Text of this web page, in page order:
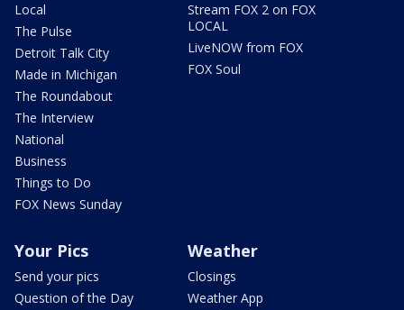
Local
The Pulse
Detroit Talk City
Made in Michigan
The Roundabout
The Interview
National
Business
Things to Do
FOX News Sunday
Stream FOX 2 on FOX
LOCAL
LiveNOW from FOX
FOX Soul
Your Pics
Send your pics
Question of the Day
Weather
Closings
Weather App